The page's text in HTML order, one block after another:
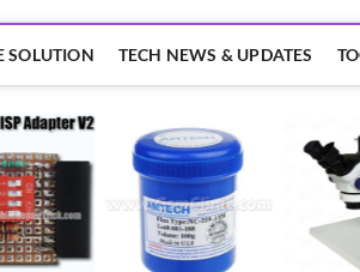
SOLUTION TECH NEWS & UPDATES